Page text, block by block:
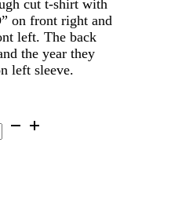
cut t-shirt with
on front right and
left. The back
the year they
left sleeve.